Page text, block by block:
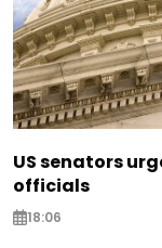
US senators
officials
18:06